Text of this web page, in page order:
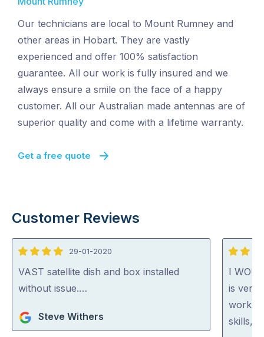
Our technicians are local to Mount Rumney and
other areas in Hobart. They are vastly
experienced and offer 100% satisfaction
guarantee. All our work is fully insured and we
always ensure a smile on the face of a happy
customer. All our Australian made antennas are of
superior quality and come with a lifetime warranty.
Get a free quote
Customer Reviews
4
out
of
29-01-2020
VAST satellite dish and box installed
without issue.…
Steve Withers
5
out
of
5
I
is very
work.
skills,